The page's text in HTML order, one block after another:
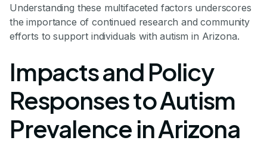
Understanding these multifaceted factors underscores
the importance of continued research and community
efforts to support individuals with autism in Arizona.
Impacts and Policy
Responses to Autism
Prevalence in Arizona